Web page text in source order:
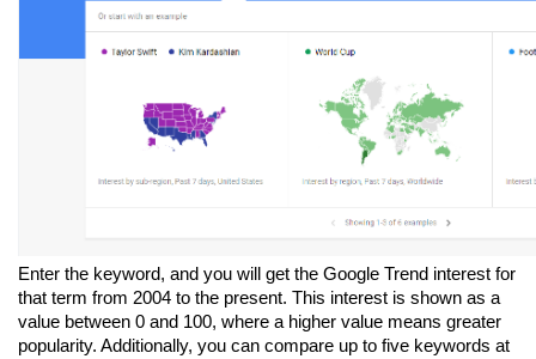
Enter the keyword, and you will get the Google Trend interest for
that term from 2004 to the present. This interest is shown as a
value between 0 and 100, where a higher value means greater
popularity. Additionally, you can compare up to five keywords at